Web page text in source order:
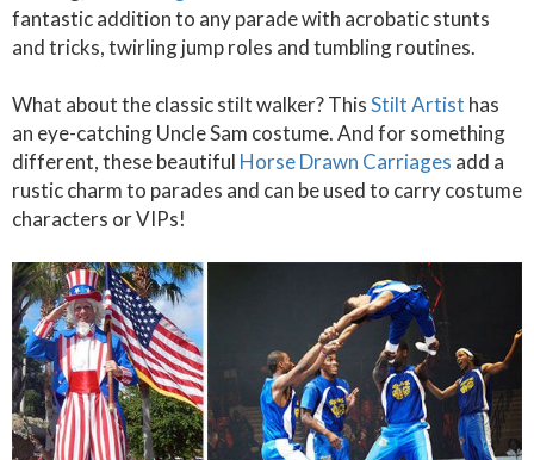
fantastic addition to any parade with acrobatic stunts
and tricks, twirling jump roles and tumbling routines.
What about the classic stilt walker? ThisStilt Artist has
an eye-catching Uncle Sam costume. And for something
different, these beautiful Horse Drawn Carriages add a
rustic charm to parades and can be used to carry costume
characters or VIPs!